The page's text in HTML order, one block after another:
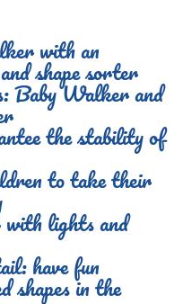
with an
shape sorter
Baby Walker and
the stability of
to take their
lights and
have fun
shapes in the